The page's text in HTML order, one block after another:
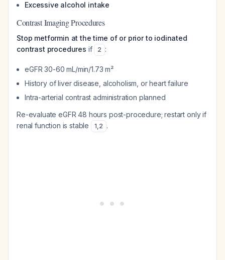
Excessive alcohol intake
Contrast Imaging Procedures
Stop metformin at the time of or prior to iodinated
contrast procedures if 2 :
eGFR 30-60 mL/min/1.73 m²
History of liver disease, alcoholism, or heart failure
Intra-arterial contrast administration planned
Re-evaluate eGFR 48 hours post-procedure; restart only if
renal function is stable
1,2 .